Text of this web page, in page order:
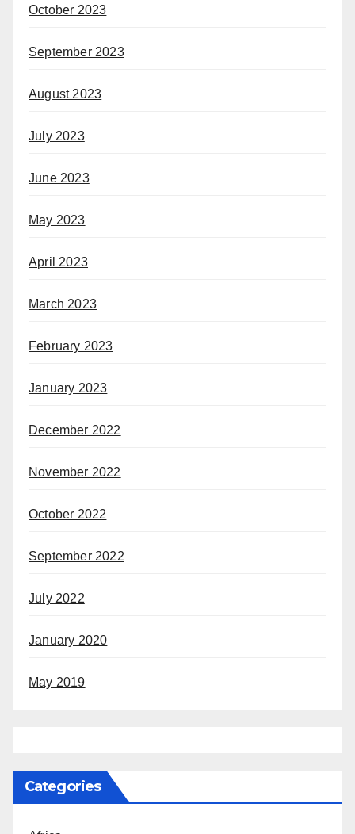
October 2023
September 2023
August 2023
July 2023
June 2023
May 2023
April 2023
March 2023
February 2023
January 2023
December 2022
November 2022
October 2022
September 2022
July 2022
January 2020
May 2019
Categories